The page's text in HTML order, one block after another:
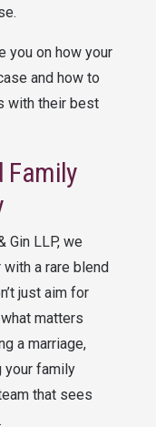
you on how your
and how to
with their best
Family
Gin LLP, we
a rare blend
just aim for
matters
a marriage,
your family
that sees